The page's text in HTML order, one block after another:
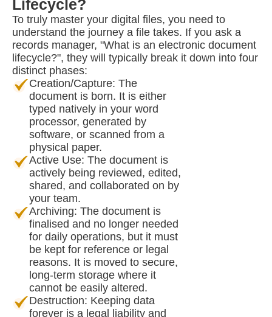
Lifecycle?
To truly master your digital files, you need to
understand the journey a file takes. If you ask a
records manager, "What is an electronic document
lifecycle?", they will typically break it down into four
distinct phases:
Creation/Capture: The
document is born. It is either
typed natively in your word
processor, generated by
software, or scanned from a
physical paper.
Active Use: The document is
actively being reviewed, edited,
shared, and collaborated on by
your team.
Archiving: The document is
finalised and no longer needed
for daily operations, but it must
be kept for reference or legal
reasons. It is moved to secure,
long-term storage where it
cannot be easily altered.
Destruction: Keeping data
forever is a legal liability and